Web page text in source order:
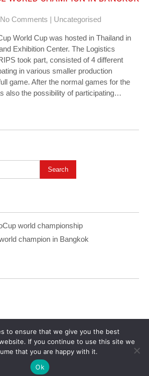
No Comments | Uncategorised
World Cup was hosted in Thailand in
Exhibition Center. The Logistics
took part, consisted of 4 different
in various smaller production
game. After the normal games for the
also the possibility of participating…
world championship
champion in Bangkok
Facebook
| All Rights Reserved. Precious Lite theme
Flythemes
to ensure that we give you the best
If you continue to use this site we
that you are happy with it.
Ok